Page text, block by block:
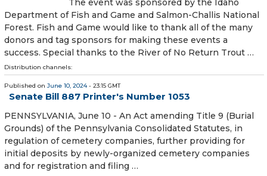
The event was sponsored by the Idaho
Department of Fish and Game and Salmon-Challis National
Forest. Fish and Game would like to thank all of the many
donors and tag sponsors for making these events a
success. Special thanks to the River of No Return Trout …
Distribution channels:
Published on June 10, 2024- 23:15 GMT
Senate Bill 887 Printer's Number 1053
PENNSYLVANIA, June 10 - An Act amending Title 9 (Burial
Grounds) of the Pennsylvania Consolidated Statutes, in
regulation of cemetery companies, further providing for
initial deposits by newly-organized cemetery companies
and for registration and filing …